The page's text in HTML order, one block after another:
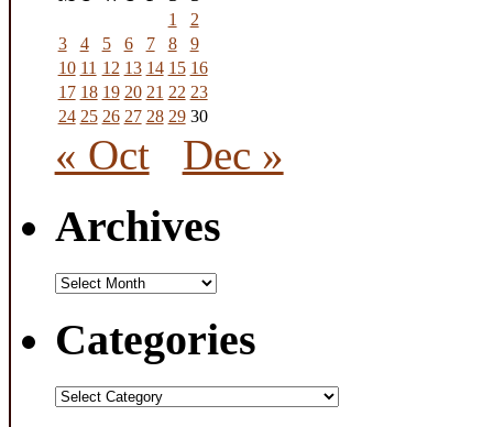
1
2
3
4 5 6 7 8
9
10 11 12 13 14 15 16
17 18 19 20 21 22 23
24 25 26 27 28 29 30
« Oct Dec »
Archives
Archives
Categories
Categories